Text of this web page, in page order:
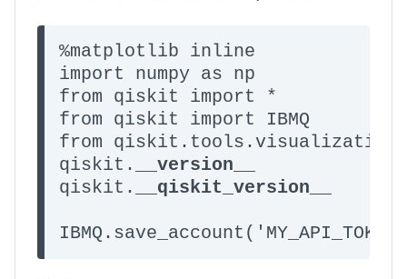
%matplotlib inline
import numpy as np
from qiskit import *
from qiskit import IBMQ
from qiskit.tools.visualization
qiskit.__ version
qiskit.__ qiskit_version